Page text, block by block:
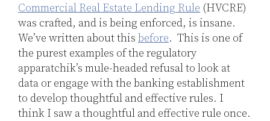
Commercial Real Estate Lending Rule (HVCRE)
was crafted, and is being enforced, is insane.
We’ve written about this before. This is one of
the purest examples of the regulatory
apparatchik’s mule-headed refusal to look at
data or engage with the banking establishment
to develop thoughtful and effective rules. I
think I saw a thoughtful and effective rule once.